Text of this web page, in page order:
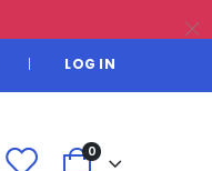
LOG IN
0